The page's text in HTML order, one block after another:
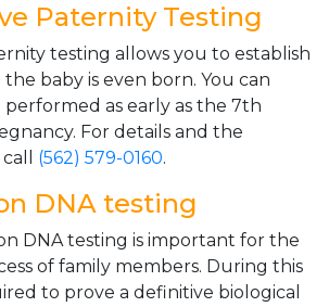
Paternity Testing
testing allows you to establish
baby is even born. You can
performed as early as the 7th
For details and the
(562) 579-0160.
DNA testing
DNA testing is important for the
of family members. During this
to prove a definitive biological